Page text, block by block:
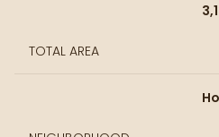
TOTAL AREA